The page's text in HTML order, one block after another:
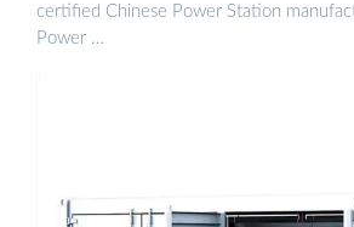
certified Chinese Power Station
Power …